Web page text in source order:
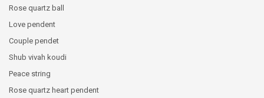
Rose quartz ball
Love pendent
Couple pendet
Shub vivah koudi
Peace string
Rose quartz heart pendent